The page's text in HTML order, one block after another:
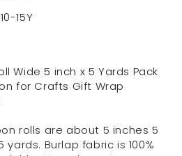
15Y
Wide 5 inch x 5 Yards Pack
for Crafts Gift Wrap
rolls are about 5 inches 5
Burlap fabric is 100%